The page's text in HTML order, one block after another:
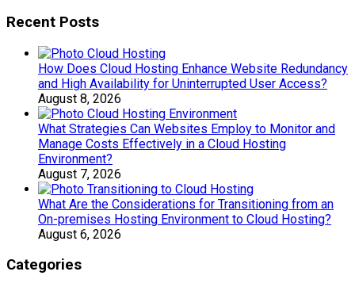
Recent Posts
How Does Cloud Hosting Enhance Website Redundancy
and High Availability for Uninterrupted User Access?
August 8, 2026
What Strategies Can Websites Employ to Monitor and
Manage Costs Effectively in a Cloud Hosting
Environment?
August 7, 2026
What Are the Considerations for Transitioning from an
On-premises Hosting Environment to Cloud Hosting?
August 6, 2026
Categories